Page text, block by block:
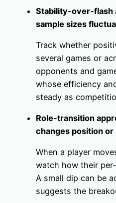
sample sizes
Track whether
several games or
opponents and
whose efficiency
steady as
Role‑transition
changes position
When a player
watch how their
A small dip can be
suggests the